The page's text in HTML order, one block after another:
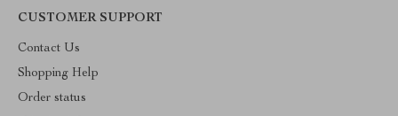
CUSTOMER SUPPORT
Contact Us
Shopping Help
Order status